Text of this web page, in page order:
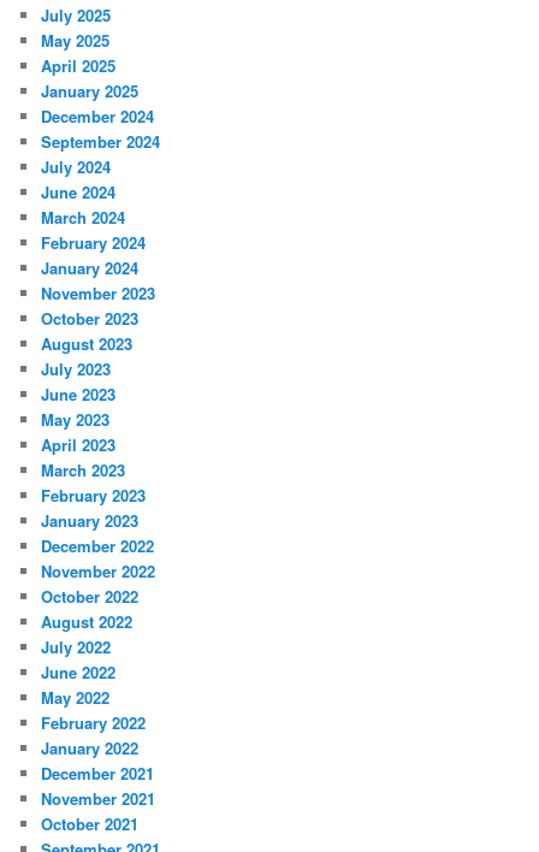
July 2025
May 2025
April 2025
January 2025
December 2024
September 2024
July 2024
June 2024
March 2024
February 2024
January 2024
November 2023
October 2023
August 2023
July 2023
June 2023
May 2023
April 2023
March 2023
February 2023
January 2023
December 2022
November 2022
October 2022
August 2022
July 2022
June 2022
May 2022
February 2022
January 2022
December 2021
November 2021
October 2021